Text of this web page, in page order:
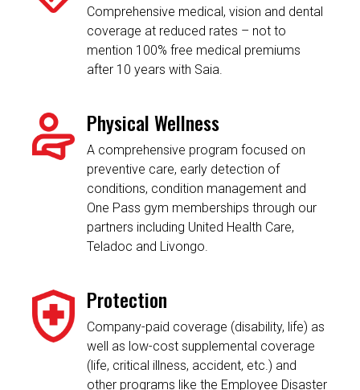
Comprehensive medical, vision and dental
coverage at reduced rates – not to
mention 100% free medical premiums
after 10 years with Saia.
Physical Wellness
A comprehensive program focused on
preventive care, early detection of
conditions, condition management and
One Pass gym memberships through our
partners including United Health Care,
Teladoc and Livongo.
Protection
Company-paid coverage (disability, life) as
well as low-cost supplemental coverage
(life, critical illness, accident, etc.) and
other programs like the Employee Disaster